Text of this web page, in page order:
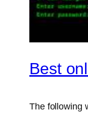
Best
The following